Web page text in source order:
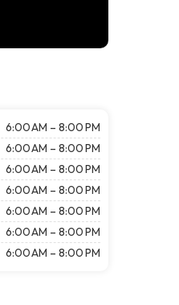
6:00 AM – 8:00 PM
6:00 AM – 8:00 PM
6:00 AM – 8:00 PM
6:00 AM – 8:00 PM
6:00 AM – 8:00 PM
6:00 AM – 8:00 PM
6:00 AM – 8:00 PM